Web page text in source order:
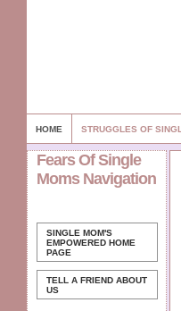
HOME STRUGGLES OF
Fears Of Single
Moms Navigation
SINGLE MOM'S
EMPOWERED HOME
PAGE
TELL A FRIEND ABOUT
US